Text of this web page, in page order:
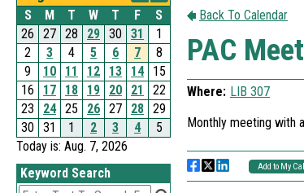
Today is: Aug. 7, 2026